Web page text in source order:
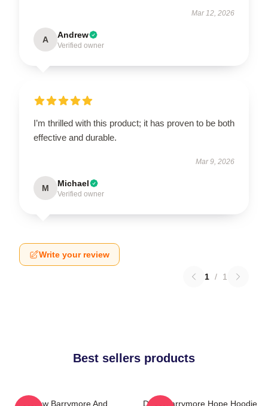
Mar 12, 2026
A Andrew
Verified owner
I’m thrilled with this product; it has proven to be both
effective and durable.
Mar 9, 2026
M Michael
Verified owner
Write your review
1 / 1
Best sellers products
Drew Barrymore And
Drew Barrymore Hope Hoodie